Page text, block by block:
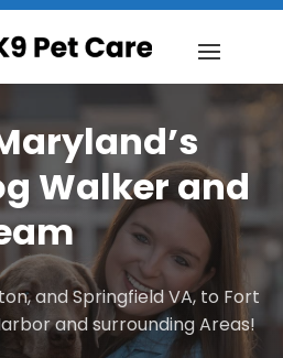
Walker and
and Springfield VA, to Fort
and surrounding Areas!